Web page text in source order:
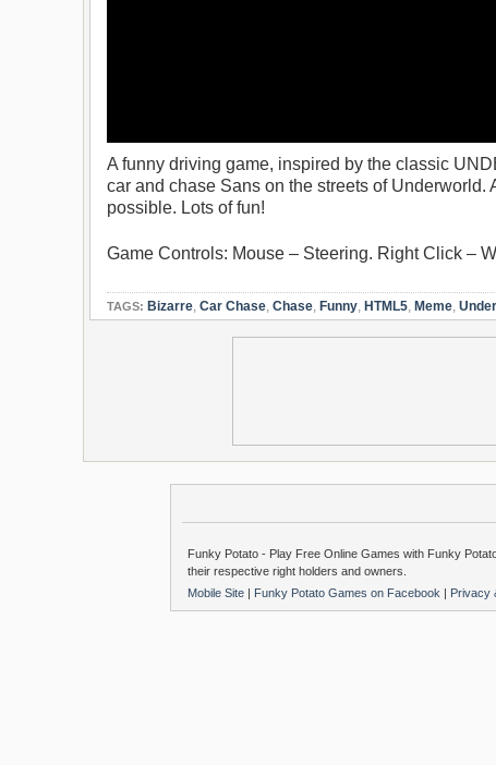
A funny driving game, inspired by the classic
car and chase Sans on the streets of
possible. Lots of fun!
Game Controls: Mouse – Steering. Right Click –
TAGS: Bizarre, Car Chase, Chase, Funny, HTML5, Meme,
Funky Potato - Play Free Online Games with Funky
their respective right holders and owners.
Mobile Site | Funky Potato Games on Facebook | Privacy